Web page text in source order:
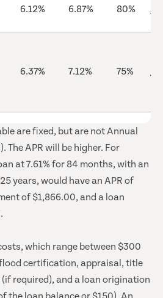
6.12% 6.87% 80%
6.37% 7.12% 75%
are fixed, but are not Annual
The APR will be higher. For
at 7.61% for 84 months, with an
years, would have an APR of
of $1,866.00, and a loan
which range between $300
certification, appraisal, title
required), and a loan origination